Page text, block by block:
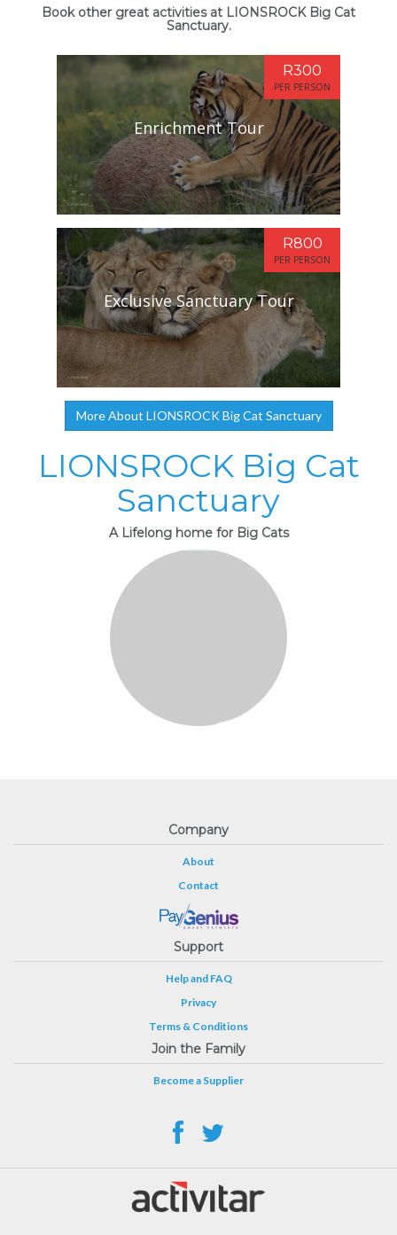
Book other great activities at LIONSROCK Big Cat
Sanctuary.
Enrichment Tour
R300
PER PERSON
Exclusive Sanctuary Tour
R800
PER PERSON
More About LIONSROCK Big Cat Sanctuary
LIONSROCK Big Cat
Sanctuary
A Lifelong home for Big Cats
Company
About
Contact
Support
Help and FAQ
Privacy
Terms & Conditions
Join the Family
Become a Supplier